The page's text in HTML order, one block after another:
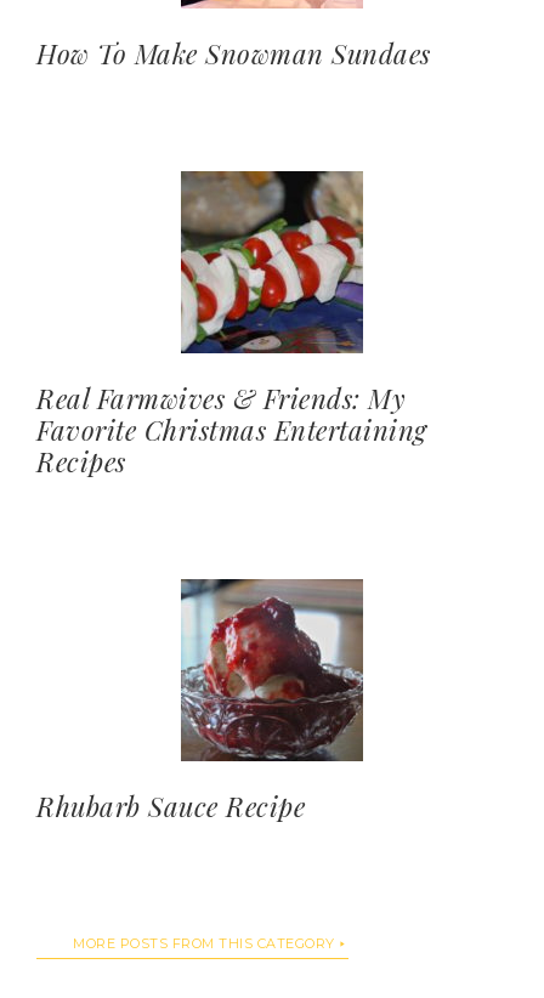
How To Make Snowman Sundaes
Real Farmwives & Friends: My
Favorite Christmas Entertaining
Recipes
Rhubarb Sauce Recipe
MORE POSTS FROM THIS CATEGORY